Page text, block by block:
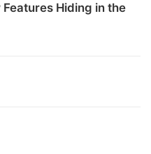
Hiding in the